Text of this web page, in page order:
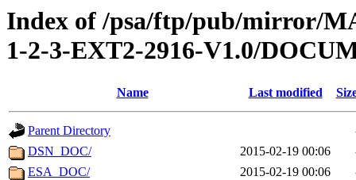
Index of /psa/ftp/pub/mirror/
1-2-3-EXT2-2916-V1.0/
Name Last modified
Parent Directory
DSN_DOC/
2015-02-19 00:06
ESA_DOC/
2015-02-19 00:06